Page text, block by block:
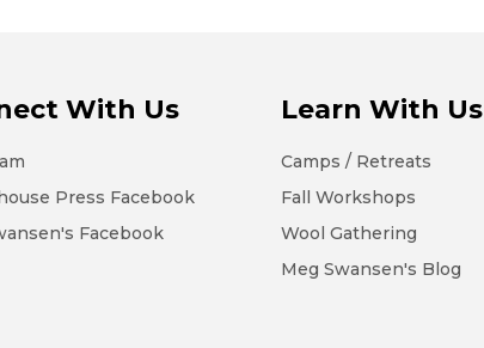
With Us
Press Facebook
Facebook
Learn With Us
Camps / Retreats
Fall Workshops
Wool Gathering
Meg Swansen's Blog